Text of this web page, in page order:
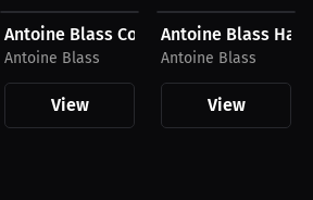
Antoine Blass Compression Shirt
Antoine Blass
View
Antoine Blass Hat
Antoine Blass
View